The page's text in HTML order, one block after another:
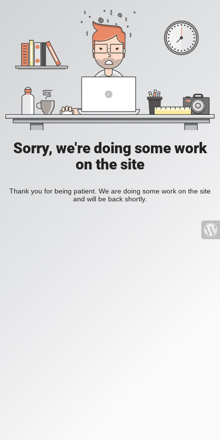
Sorry, we're doing some work
on the site
Thank you for being patient. We are doing some work on the site
and will be back shortly.